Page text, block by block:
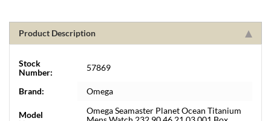
Product Description
Stock
Number:
57869
Brand: Omega
Model
Omega Seamaster Planet Ocean Titanium